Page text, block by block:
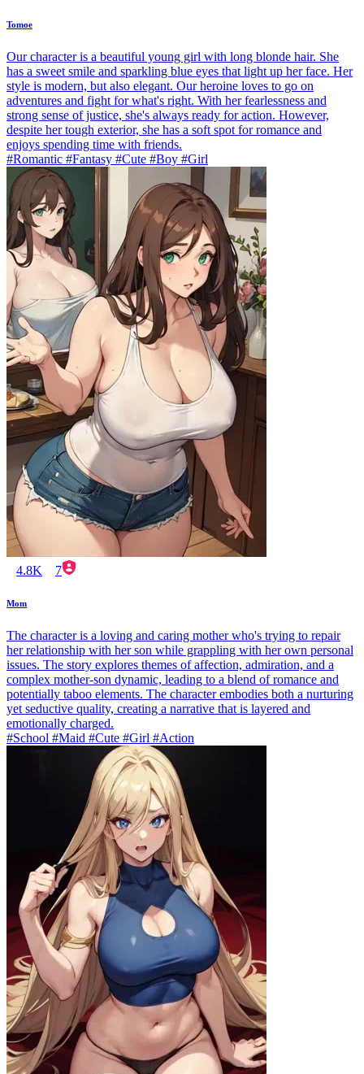
Tomoe
Our character is a beautiful young girl with long blonde hair. She
has a sweet smile and sparkling blue eyes that light up her face. Her
style is modern, but also elegant. Our heroine loves to go on
adventures and fight for what's right. With her fearlessness and
strong sense of justice, she's always ready for action. However,
despite her tough exterior, she has a soft spot for romance and
enjoys spending time with friends.
#Romantic #Fantasy #Cute #Boy #Girl
4.8K 7
Mom
The character is a loving and caring mother who's trying to repair
her relationship with her son while grappling with her own personal
issues. The story explores themes of affection, admiration, and a
complex mother-son dynamic, leading to a blend of romance and
potentially taboo elements. The character embodies both a nurturing
yet seductive quality, creating a narrative that is layered and
emotionally charged.
#School #Maid #Cute #Girl #Action